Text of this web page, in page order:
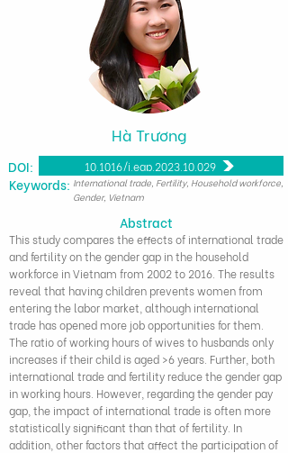
Hà Trương
10.1016/j.eap.2023.10.029
DOI:
​Keywords: International trade, Fertility, Household workforce,
Gender, Vietnam
Abstract
This study compares the effects of international trade
and fertility on the gender gap in the household
workforce in Vietnam from 2002 to 2016. The results
reveal that having children prevents women from
entering the labor market, although international
trade has opened more job opportunities for them.
The ratio of working hours of wives to husbands only
increases if their child is aged >6 years. Further, both
international trade and fertility reduce the gender gap
in working hours. However, regarding the gender pay
gap, the impact of international trade is often more
statistically significant than that of fertility. In
addition, other factors that affect the participation of